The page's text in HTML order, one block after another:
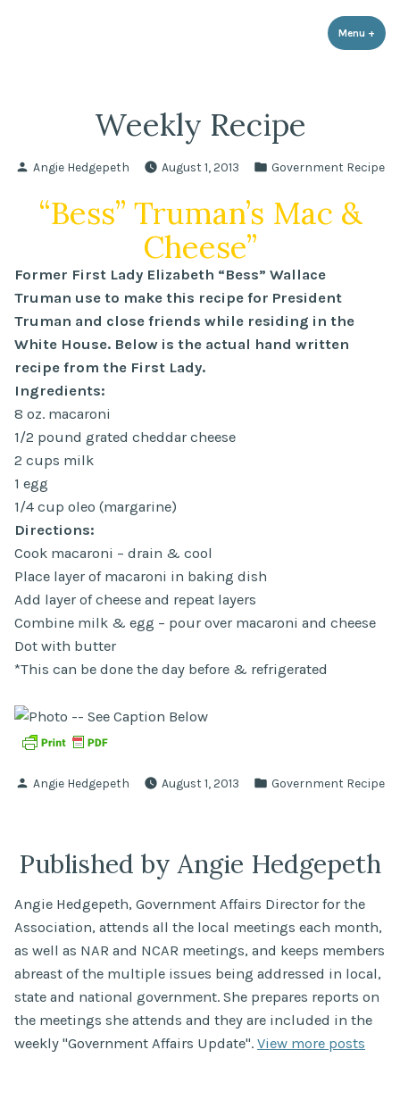
Menu +
Weekly Recipe
Posted
Angie Hedgepeth August 1, 2013
Posted
Government Recipe
“Bess” Truman’s Mac &
Cheese”
Former First Lady Elizabeth “Bess” Wallace
Truman use to make this recipe for President
Truman and close friends while residing in the
White House. Below is the actual hand written
recipe from the First Lady.
Ingredients:
8 oz. macaroni
1/2 pound grated cheddar cheese
2 cups milk
1 egg
1/4 cup oleo (margarine)
Directions:
Cook macaroni – drain & cool
Place layer of macaroni in baking dish
Add layer of cheese and repeat layers
Combine milk & egg – pour over macaroni and cheese
Dot with butter
*This can be done the day before & refrigerated
Posted
Angie Hedgepeth August 1, 2013
Posted
Government Recipe
Published by Angie Hedgepeth
Angie Hedgepeth, Government Affairs Director for the
Association, attends all the local meetings each month,
as well as NAR and NCAR meetings, and keeps members
abreast of the multiple issues being addressed in local,
state and national government. She prepares reports on
the meetings she attends and they are included in the
weekly "Government Affairs Update". View more posts